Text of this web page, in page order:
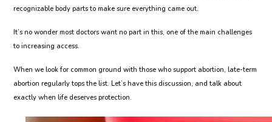
recognizable body parts to make sure everything came out.
It’s no wonder most doctors want no part in this, one of the main challenges
to increasing access.
When we look for common ground with those who support abortion, late-term
abortion regularly tops the list. Let’s have this discussion, and talk about
exactly when life deserves protection.